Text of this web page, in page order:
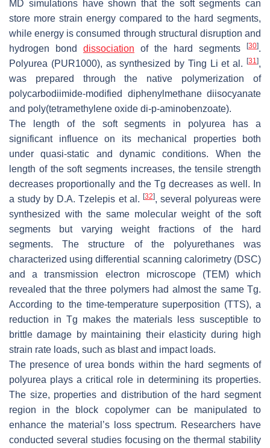
MD simulations have shown that the soft segments can
store more strain energy compared to the hard segments,
while energy is consumed through structural disruption and
hydrogen bond dissociation of the hard segments [30].
Polyurea (PUR1000), as synthesized by Ting Li et al.
[31],
was prepared through the native polymerization of
polycarbodiimide-modified diphenylmethane diisocyanate
and poly(tetramethylene oxide di-p-aminobenzoate).
The length of the soft segments in polyurea has a
significant influence on its mechanical properties both
under quasi-static and dynamic conditions. When the
length of the soft segments increases, the tensile strength
decreases proportionally and the Tg decreases as well. In
a study by D.A. Tzelepis et al. [32], several polyureas were
synthesized with the same molecular weight of the soft
segments but varying weight fractions of the hard
segments. The structure of the polyurethanes was
characterized using differential scanning calorimetry (DSC)
and a transmission electron microscope (TEM) which
revealed that the three polymers had almost the same Tg.
According to the time-temperature superposition (TTS), a
reduction in Tg makes the materials less susceptible to
brittle damage by maintaining their elasticity during high
strain rate loads, such as blast and impact loads.
The presence of urea bonds within the hard segments of
polyurea plays a critical role in determining its properties.
The size, properties and distribution of the hard segment
region in the block copolymer can be manipulated to
enhance the material’s loss spectrum. Researchers have
conducted several studies focusing on the thermal stability